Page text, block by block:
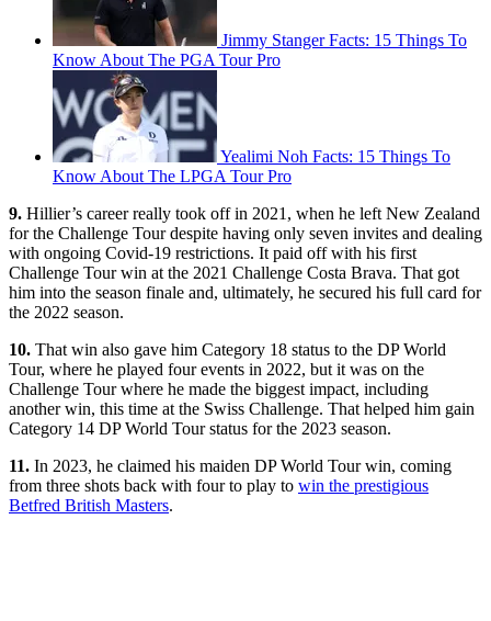
Jimmy Stanger Facts: 15 Things To
Know About The PGA Tour Pro
Yealimi Noh Facts: 15 Things To
Know About The LPGA Tour Pro
9. Hillier’s career really took off in 2021, when he left New Zealand
for the Challenge Tour despite having only seven invites and dealing
with ongoing Covid-19 restrictions. It paid off with his first
Challenge Tour win at the 2021 Challenge Costa Brava. That got
him into the season finale and, ultimately, he secured his full card for
the 2022 season.
10. That win also gave him Category 18 status to the DP World
Tour, where he played four events in 2022, but it was on the
Challenge Tour where he made the biggest impact, including
another win, this time at the Swiss Challenge. That helped him gain
Category 14 DP World Tour status for the 2023 season.
11. In 2023, he claimed his maiden DP World Tour win, coming
from three shots back with four to play to win the prestigious
Betfred British Masters.